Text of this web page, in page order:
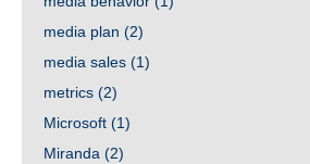
media plan (2)
media sales (1)
metrics (2)
Microsoft (1)
Miranda (2)